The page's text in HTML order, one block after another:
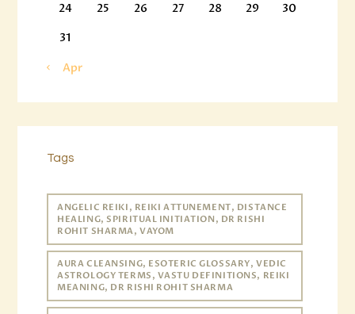
24
25 26 27 28 29
30
31
« Apr
Tags
ANGELIC REIKI, REIKI ATTUNEMENT, DISTANCE
HEALING, SPIRITUAL INITIATION, DR RISHI
ROHIT SHARMA, VAYOM
AURA CLEANSING, ESOTERIC GLOSSARY, VEDIC
ASTROLOGY TERMS, VASTU DEFINITIONS, REIKI
MEANING, DR RISHI ROHIT SHARMA